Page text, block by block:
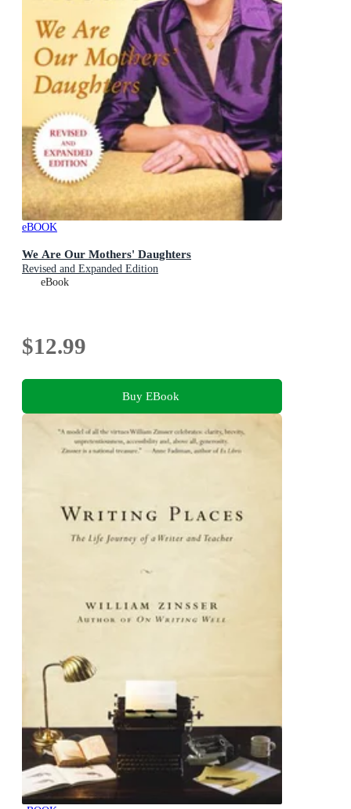
eBOOK
We Are Our Mothers' Daughters
Revised and Expanded Edition
eBook
$12.99
Buy EBook